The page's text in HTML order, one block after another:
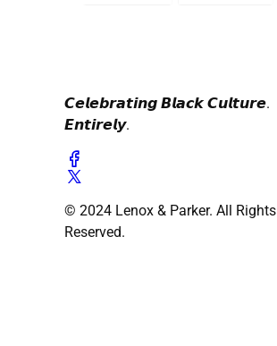
𝘾𝙚𝙡𝙚𝙗𝙧𝙖𝙩𝙞𝙣𝙜 𝘽𝙡𝙖𝙘𝙠 𝘾𝙪𝙡𝙩𝙪𝙧𝙚.
𝙀𝙣𝙩𝙞𝙧𝙚𝙡𝙮.
© 2024 Lenox & Parker. All Rights
Reserved.